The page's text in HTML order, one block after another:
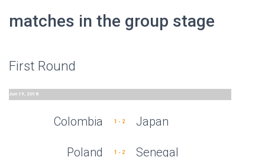
matches in the group stage
First Round
Jun 19, 2018
Colombia 1 - 2 Japan
Poland 1 - 2 Senegal